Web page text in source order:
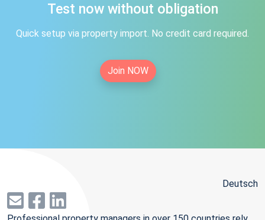
Test now without obligation
Quick setup via property import. No credit card required.
Join NOW
Deutsch